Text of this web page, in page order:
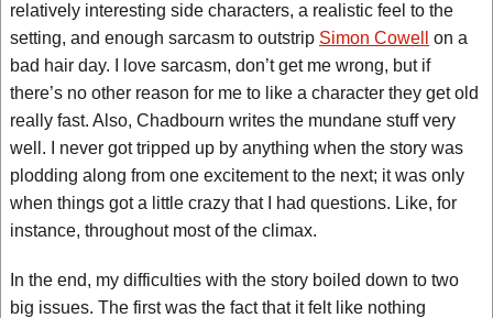
relatively interesting side characters, a realistic feel to the
setting, and enough sarcasm to outstrip Simon Cowell
on a
bad hair day. I love sarcasm, don’t get me wrong, but if
there’s no other reason for me to like a character they get old
really fast. Also, Chadbourn writes the mundane stuff very
well. I never got tripped up by anything when the story was
plodding along from one excitement to the next; it was only
when things got a little crazy that I had questions. Like, for
instance, throughout most of the climax.
In the end, my difficulties with the story boiled down to two
big issues. The first was the fact that it felt like nothing